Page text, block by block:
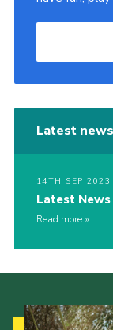
Contact
Privacy
Sitemap
Latest news
14TH SEP 2023
Latest News
Read more